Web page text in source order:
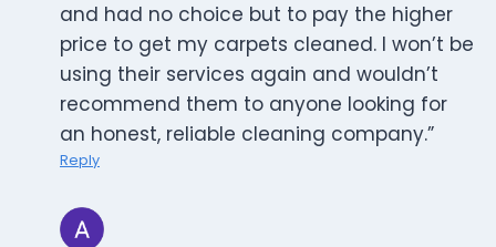
and had no choice but to pay the higher
price to get my carpets cleaned. I won’t be
using their services again and wouldn’t
recommend them to anyone looking for
an honest, reliable cleaning company.”
Reply